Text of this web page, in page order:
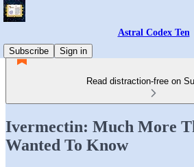
Astral Codex Ten
Subscribe
Sign in
Read distraction-free on
Ivermectin: Much More
Wanted To Know